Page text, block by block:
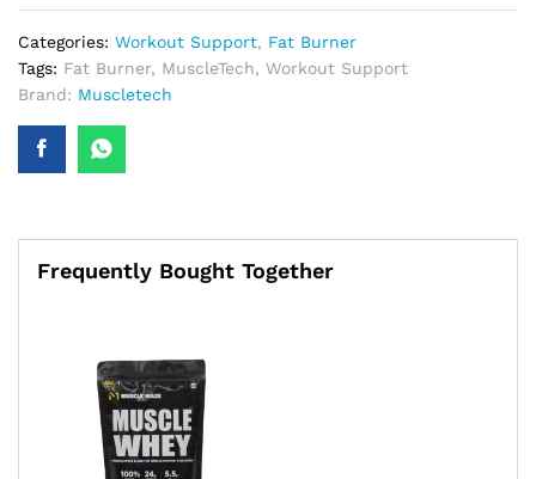
Categories: Workout Support, Fat Burner
Tags: Fat Burner, MuscleTech, Workout Support
Brand: Muscletech
Frequently Bought Together